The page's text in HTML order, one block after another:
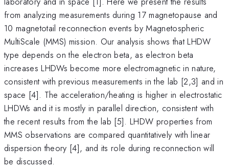
from analyzing measurements during 17 magnetopause and
10 magnetotail reconnection events by Magnetospheric
MultiScale (MMS) mission. Our analysis shows that LHDW
type depends on the electron beta, as electron beta
increases LHDWs become more electromagnetic in nature,
consistent with previous measurements in the lab [2,3] and in
space [4]. The acceleration/heating is higher in electrostatic
LHDWs and it is mostly in parallel direction, consistent with
the recent results from the lab [5]. LHDW properties from
MMS observations are compared quantitatively with linear
dispersion theory [4], and its role during reconnection will
be discussed.